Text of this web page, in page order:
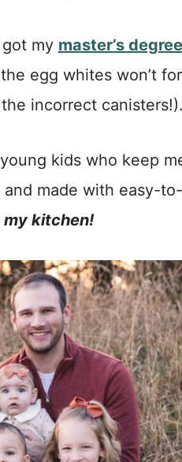
my master’s
egg whites won’t
incorrect canisters!).
kids who keep
made with easy-
my kitchen!